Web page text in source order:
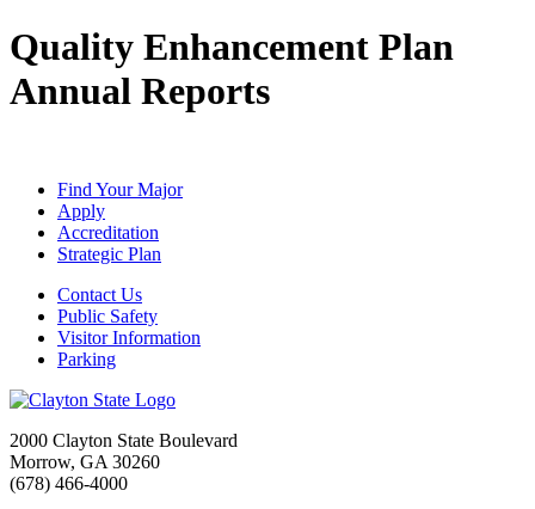
Quality Enhancement Plan
Annual Reports
Find Your Major
Apply
Accreditation
Strategic Plan
Contact Us
Public Safety
Visitor Information
Parking
2000 Clayton State Boulevard
Morrow, GA 30260
(678) 466-4000